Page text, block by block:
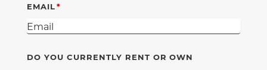
EMAIL
DO YOU CURRENTLY RENT OR OWN